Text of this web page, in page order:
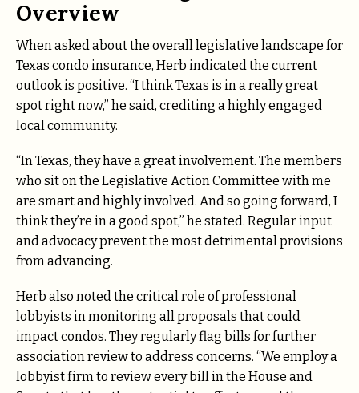
Overview
When asked about the overall legislative landscape for
Texas condo insurance, Herb indicated the current
outlook is positive. “I think Texas is in a really great
spot right now,” he said, crediting a highly engaged
local community.
“In Texas, they have a great involvement. The members
who sit on the Legislative Action Committee with me
are smart and highly involved. And so going forward, I
think they’re in a good spot,” he stated. Regular input
and advocacy prevent the most detrimental provisions
from advancing.
Herb also noted the critical role of professional
lobbyists in monitoring all proposals that could
impact condos. They regularly flag bills for further
association review to address concerns. “We employ a
lobbyist firm to review every bill in the House and